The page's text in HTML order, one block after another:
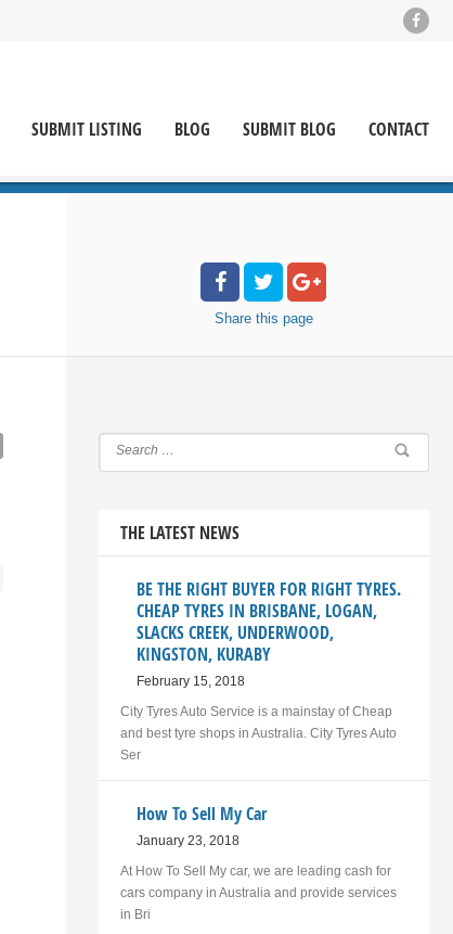
SUBMIT LISTING BLOG SUBMIT BLOG CONTACT
Share this page
THE LATEST NEWS
BE THE RIGHT BUYER FOR RIGHT TYRES.
CHEAP TYRES IN BRISBANE, LOGAN,
SLACKS CREEK, UNDERWOOD,
KINGSTON, KURABY
February 15, 2018
City Tyres Auto Service is a mainstay of Cheap
and best tyre shops in Australia. City Tyres Auto
Ser
How To Sell My Car
January 23, 2018
At How To Sell My car, we are leading cash for
cars company in Australia and provide services
in Bri